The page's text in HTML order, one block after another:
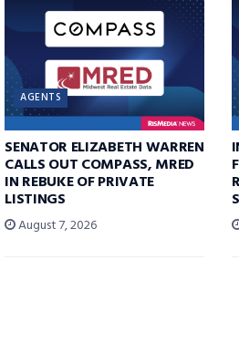
AGENTS
SENATOR ELIZABETH WARREN
CALLS OUT COMPASS, MRED
IN REBUKE OF PRIVATE
LISTINGS
August 7, 2026